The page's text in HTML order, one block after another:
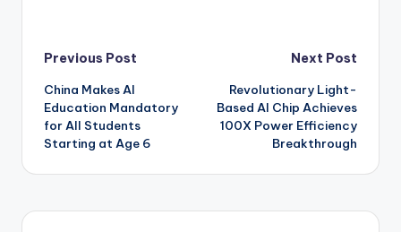
Post
navigation
Previous Post
China Makes AI
Education Mandatory
for All Students
Starting at Age 6
Next Post
Revolutionary Light-
Based AI Chip Achieves
100X Power Efficiency
Breakthrough